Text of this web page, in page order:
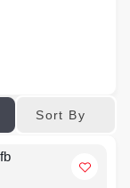
Sort By